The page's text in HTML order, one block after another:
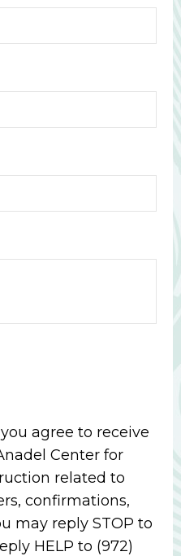
agree to receive
Center for
related to
confirmations,
may reply STOP to
HELP to (972)